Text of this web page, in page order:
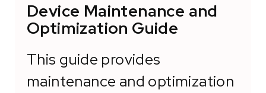
Device Maintenance and
Optimization Guide
This guide provides
maintenance and optimization